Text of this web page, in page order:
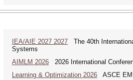
IEA/AIE 2027 2027 The 40th
Systems
AIMLM 2026 2026 International
Learning & Optimization 2026 ASCE